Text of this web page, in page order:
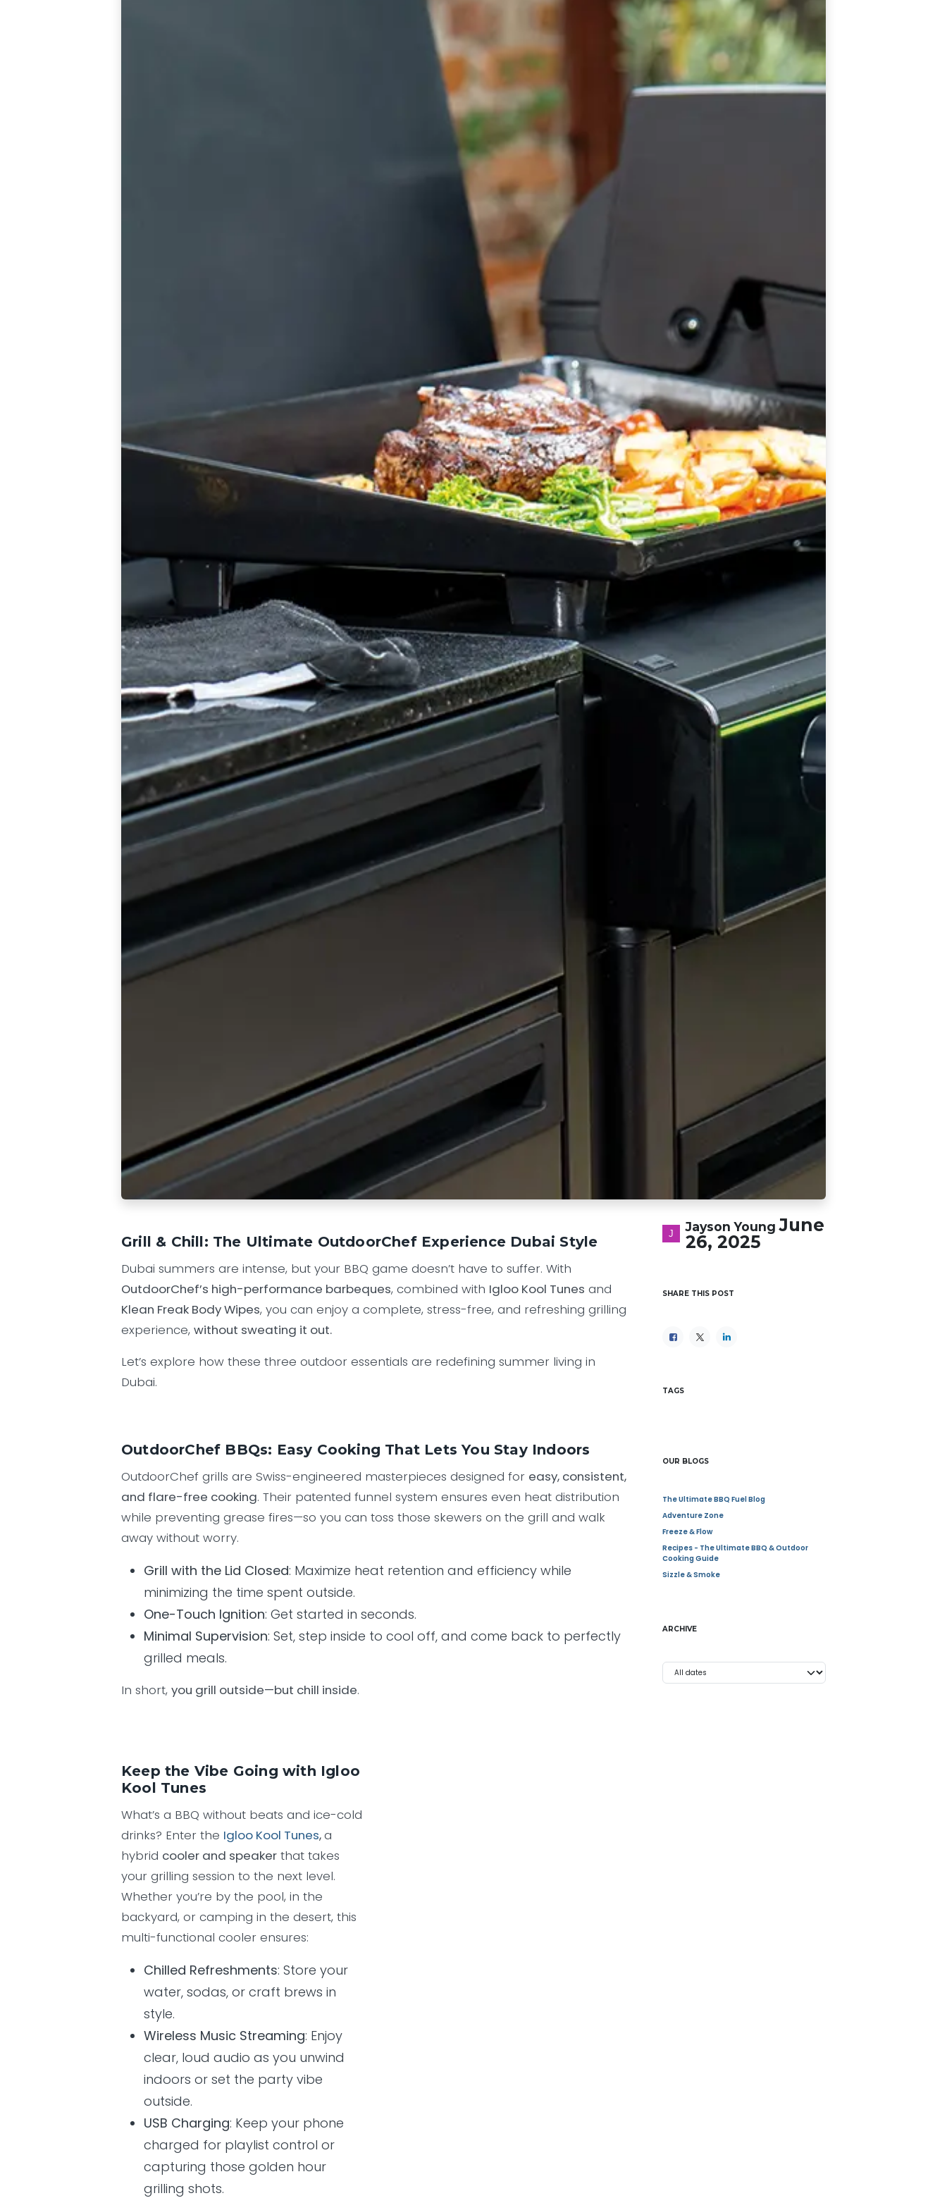
Grill & Chill: The Ultimate OutdoorChef Experience Dubai Style
Dubai summers are intense, but your BBQ game doesn’t have to suffer. With
OutdoorChef’s high-performance barbeques, combined with Igloo Kool Tunes and
Klean Freak Body Wipes, you can enjoy a complete, stress-free, and refreshing grilling
experience, without sweating it out.
Let’s explore how these three outdoor essentials are redefining summer living in
Dubai.
OutdoorChef BBQs: Easy Cooking That Lets You Stay Indoors
OutdoorChef grills are Swiss-engineered masterpieces designed for easy, consistent,
and flare-free cooking. Their patented funnel system ensures even heat distribution
while preventing grease fires—so you can toss those skewers on the grill and walk
away without worry.
Grill with the Lid Closed: Maximize heat retention and efficiency while
minimizing the time spent outside.
One-Touch Ignition: Get started in seconds.
Minimal Supervision: Set, step inside to cool off, and come back to perfectly
grilled meals.
In short, you grill outside—but chill inside.
Keep the Vibe Going with Igloo
Kool Tunes
What’s a BBQ without beats and ice-cold
drinks? Enter the Igloo Kool Tunes,a
hybrid cooler and speaker that takes
your grilling session to the next level.
Whether you’re by the pool, in the
backyard, or camping in the desert, this
multi-functional cooler ensures:
Chilled Refreshments: Store your
water, sodas, or craft brews in
style.
Wireless Music Streaming: Enjoy
clear, loud audio as you unwind
indoors or set the party vibe
outside.
USB Charging: Keep your phone
charged for playlist control or
capturing those golden hour
grilling shots.
Jayson Young June
26, 2025
SHARE THIS POST
TAGS
OUR BLOGS
The Ultimate BBQ Fuel Blog
Adventure Zone
Freeze & Flow
Recipes - The Ultimate BBQ & Outdoor
Cooking Guide
Sizzle & Smoke
ARCHIVE